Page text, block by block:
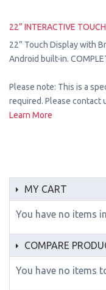
22” INTERACTIVE
22” Touch Display with
Android built-in.
Please note: This is a
required. Please contact
Learn More
MY CART
You have no items
COMPARE
You have no items